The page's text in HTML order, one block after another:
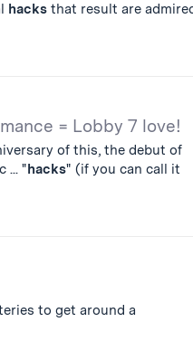
hacksthat result are
= Lobby 7 love!
of this, the debut of
... "hacks" (if you can call it
to get around a